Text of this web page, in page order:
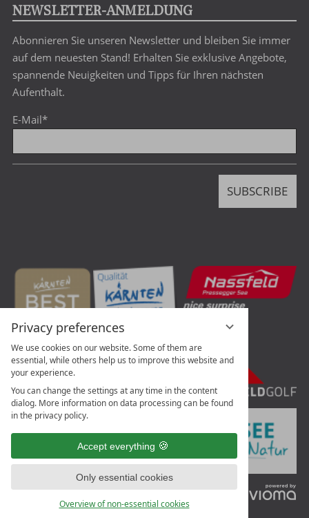
Privacy preferences
We use cookies on our website. Some of them are
essential, while others help us to improve this website and
your experience.
You can change the settings at any time in the content
dialog. More information on data processing can be found
in the privacy policy.
Accept everything
Only essential cookies
Overview of non-essential cookies
term
NEWSLETTER-ANMELDUNG
Abonnieren Sie unseren Newsletter und bleiben Sie immer
auf dem neuesten Stand! Erhalten Sie exklusive Angebote,
spannende Neuigkeiten und Tipps für Ihren nächsten
Aufenthalt.
E-Mail*
SUBSCRIBE